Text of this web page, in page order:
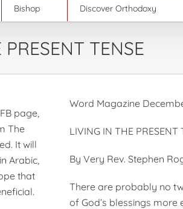
Bishop Discover Orthodoxy
TENSE
Word Magazine
LIVING IN THE PRESENT
By Very Rev. Stephen
There are probably no
of God’s blessings
page,
The
It will
Arabic,
that